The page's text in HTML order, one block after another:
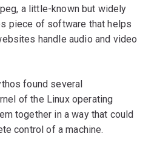
a little-known but widely
piece of software that helps
handle audio and video
found several
of the Linux operating
together in a way that could
control of a machine.